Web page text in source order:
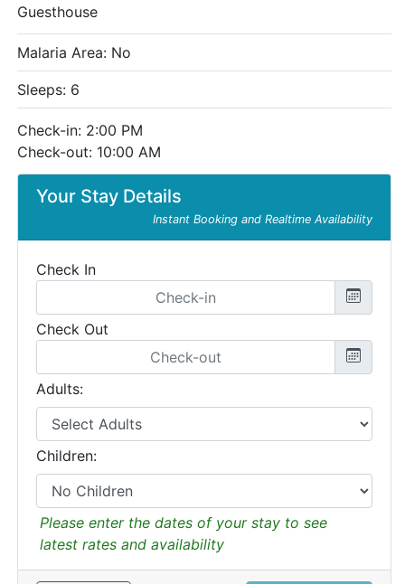
Your Stay Details
Instant Booking and Realtime Availability
Check In
Check Out
Adults:
Children:
Please enter the dates of your stay to see
latest rates and availability
Guesthouse
Malaria Area: No
Sleeps: 6
Check-in: 2:00 PM
Check-out: 10:00 AM